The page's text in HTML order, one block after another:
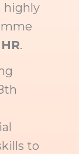
highly
.
to